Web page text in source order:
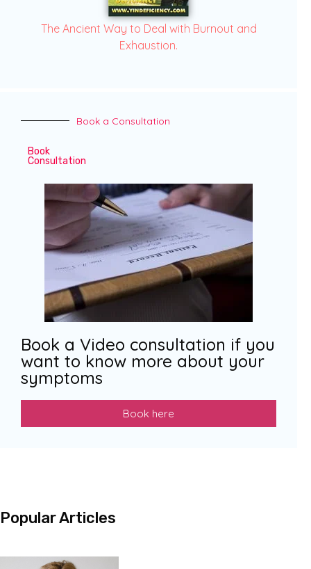
The Ancient Way to Deal with Burnout and
Exhaustion.
Book a Consultation
Book
Consultation
Book a Video consultation if you
want to know more about your
symptoms
Book here
Popular Articles